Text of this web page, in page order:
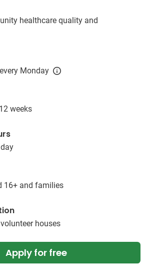
healthcare quality and
Monday
weeks
16+ and families
houses
Apply for free